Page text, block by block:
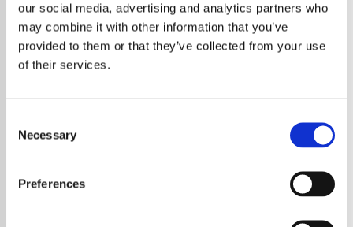
our social media, advertising and analytics partners who
may combine it with other information that you’ve
provided to them or that they’ve collected from your use
of their services.
Selection
Necessary
Preferences
completed work on a brand new album and
the legendary musician says the project is